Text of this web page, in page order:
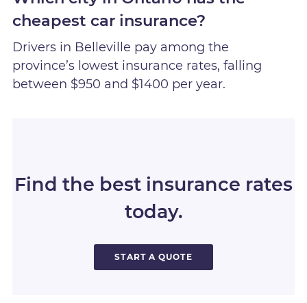
cheapest car insurance?
Drivers in Belleville pay among the
province’s lowest insurance rates, falling
between $950 and $1400 per year.
Find the best insurance rates
today.
START A QUOTE